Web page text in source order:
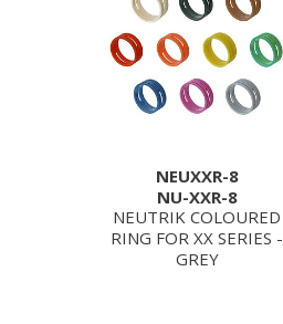
NEUXXR-8
NU-XXR-8
NEUTRIK COLOURED
RING FOR XX SERIES -
GREY